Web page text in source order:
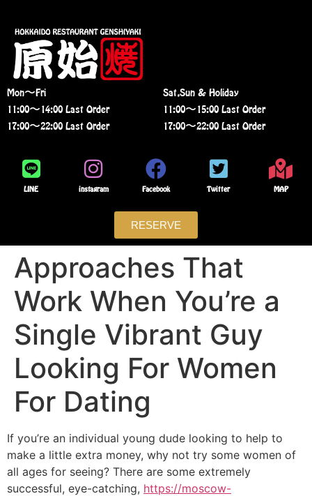
Mon〜Fri
11:00〜14:00 Last Order
17:00〜22:00 Last Order
Sat,Sun & Holiday
11:00〜15:00 Last Order
17:00〜22:00 Last Order
LINE instagram Facebook Twitter MAP
RESERVE
Approaches That
Work When You’re a
Single Vibrant Guy
Looking For Women
For Dating
If you’re an individual young dude looking to help to
make a little extra money, why not try some women of
all ages for seeing? There are some extremely
successful, eye-catching, https://moscow-